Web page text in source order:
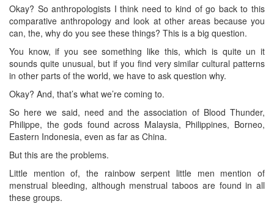
Okay? So anthropologists I think need to kind of go back to this
comparative anthropology and look at other areas because you
can, the, why do you see these things? This is a big question.
You know, if you see something like this, which is quite un it
sounds quite unusual, but if you find very similar cultural patterns
in other parts of the world, we have to ask question why.
Okay? And, that’s what we’re coming to.
So here we said, need and the association of Blood Thunder,
Philippe, the gods found across Malaysia, Philippines, Borneo,
Eastern Indonesia, even as far as China.
But this are the problems.
Little mention of, the rainbow serpent little men mention of
menstrual bleeding, although menstrual taboos are found in all
these groups.